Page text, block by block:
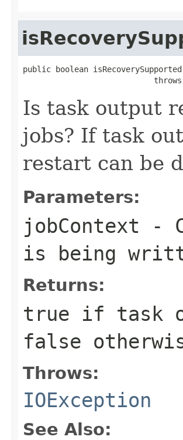
public boolean
                            throws
Is task output
jobs? If task
restart can be
Parameters:
jobContext -
is being
Returns:
true if task
false
Throws:
IOException
See Also: